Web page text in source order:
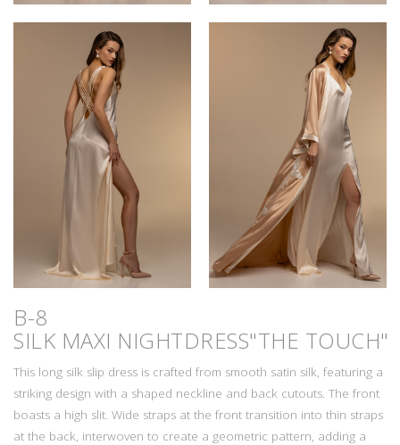
B-8
SILK MAXI NIGHTDRESS"THE TOUCH"
This long silk slip dress is crafted from smooth satin silk, featuring a
striking design with a shaped neckline and back cutouts. The front
boasts a high slit. Wide straps at the front transition into thin straps
at the back, interwoven to create a geometric pattern, adding a